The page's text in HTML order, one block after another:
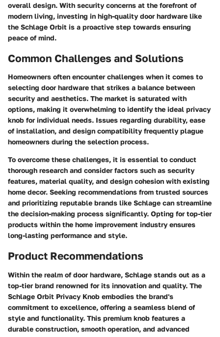
overall design. With security concerns at the forefront of
modern living, investing in high-quality door hardware like
the Schlage Orbit is a proactive step towards ensuring
peace of mind.
Common Challenges and Solutions
Homeowners often encounter challenges when it comes to
selecting door hardware that strikes a balance between
security and aesthetics. The market is saturated with
options, making it overwhelming to identify the ideal privacy
knob for individual needs. Issues regarding durability, ease
of installation, and design compatibility frequently plague
homeowners during the selection process.
To overcome these challenges, it is essential to conduct
thorough research and consider factors such as security
features, material quality, and design cohesion with existing
home decor. Seeking recommendations from trusted sources
and prioritizing reputable brands like Schlage can streamline
the decision-making process significantly. Opting for top-tier
products within the home improvement industry ensures
long-lasting performance and style.
Product Recommendations
Within the realm of door hardware, Schlage stands out as a
top-tier brand renowned for its innovation and quality. The
Schlage Orbit Privacy Knob embodies the brand's
commitment to excellence, offering a seamless blend of
style and functionality. This premium knob features a
durable construction, smooth operation, and advanced